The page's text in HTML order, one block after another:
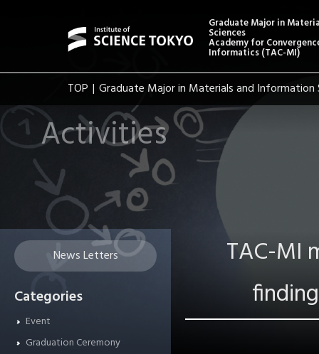
Graduate Major in
Sciences
Academy for
Informatics (TAC-MI)
TOP Graduate Major in Materials and Information
Activities
News Letters
Categories
Event
Graduation Ceremony
TAC-MI